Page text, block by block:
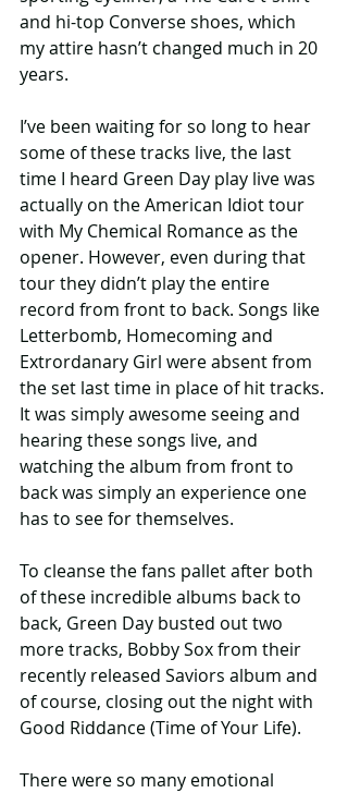
and hi-top Converse shoes, which
my attire hasn’t changed much in 20
years.
I’ve been waiting for so long to hear
some of these tracks live, the last
time I heard Green Day play live was
actually on the American Idiot tour
with My Chemical Romance as the
opener. However, even during that
tour they didn’t play the entire
record from front to back. Songs like
Letterbomb, Homecoming and
Extrordanary Girl were absent from
the set last time in place of hit tracks.
It was simply awesome seeing and
hearing these songs live, and
watching the album from front to
back was simply an experience one
has to see for themselves.
To cleanse the fans pallet after both
of these incredible albums back to
back, Green Day busted out two
more tracks, Bobby Sox from their
recently released Saviors album and
of course, closing out the night with
Good Riddance (Time of Your Life).
There were so many emotional